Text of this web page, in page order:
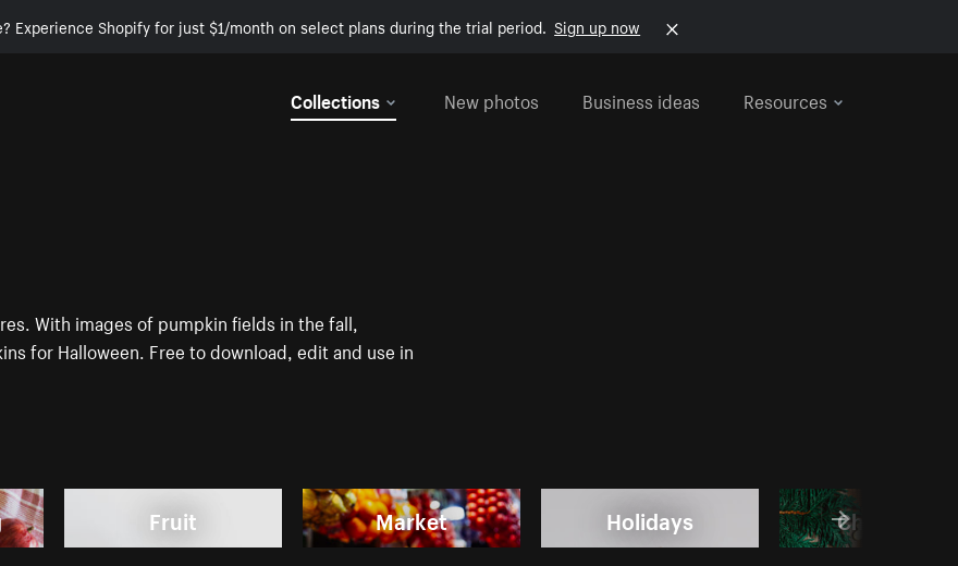
Experience Shopify for just $1/month on select plans during the trial period. Sign up now
Collections
New photos Business ideas Resources
With images of pumpkin fields in the fall,
for Halloween. Free to download, edit and use in
Fruit Market Holidays Christmas